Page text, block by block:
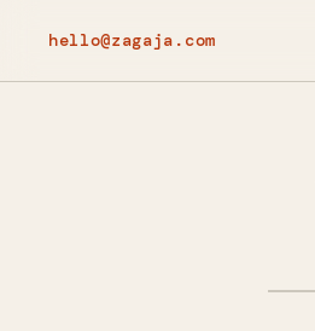
hello@zagaja.com